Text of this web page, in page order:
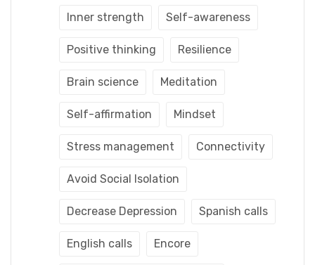
Inner strength Self-awareness
Positive thinking Resilience
Brain science Meditation
Self-affirmation Mindset
Stress management Connectivity
Avoid Social Isolation
Decrease Depression Spanish calls
English calls Encore